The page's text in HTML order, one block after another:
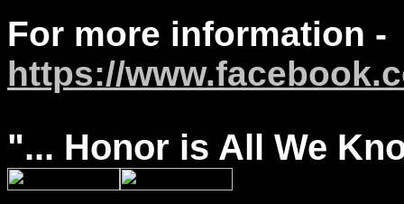
For more information -
https://
"... Honor is All We